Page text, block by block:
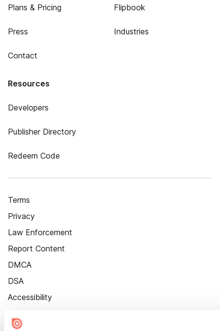
Plans & Pricing
Press
Contact
Flipbook
Industries
Resources
Developers
Publisher Directory
Redeem Code
Terms
Privacy
Law Enforcement
Report Content
DMCA
DSA
Accessibility